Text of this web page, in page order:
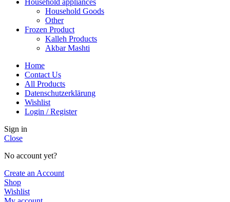
Household Goods
Other
Frozen Product
Kalleh Products
Akbar Mashti
Home
Contact Us
All Products
Datenschutzerklärung
Wishlist
Login / Register
Sign in
Close
No account yet?
Create an Account
Shop
Wishlist